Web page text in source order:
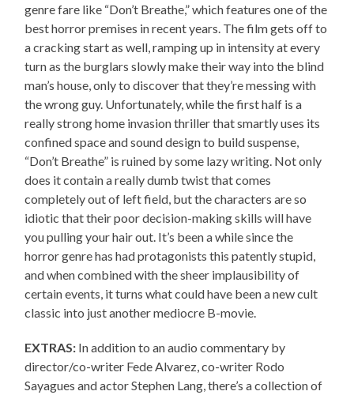
genre fare like “Don’t Breathe,” which features one of the
best horror premises in recent years. The film gets off to
a cracking start as well, ramping up in intensity at every
turn as the burglars slowly make their way into the blind
man’s house, only to discover that they’re messing with
the wrong guy. Unfortunately, while the first half is a
really strong home invasion thriller that smartly uses its
confined space and sound design to build suspense,
“Don’t Breathe” is ruined by some lazy writing. Not only
does it contain a really dumb twist that comes
completely out of left field, but the characters are so
idiotic that their poor decision-making skills will have
you pulling your hair out. It’s been a while since the
horror genre has had protagonists this patently stupid,
and when combined with the sheer implausibility of
certain events, it turns what could have been a new cult
classic into just another mediocre B-movie.
EXTRAS: In addition to an audio commentary by
director/co-writer Fede Alvarez, co-writer Rodo
Sayagues and actor Stephen Lang, there’s a collection of